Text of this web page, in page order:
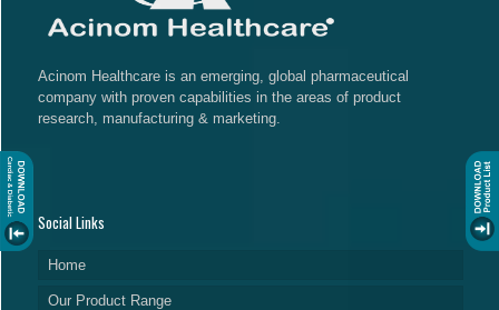
Acinom Healthcare is an emerging, global pharmaceutical
company with proven capabilities in the areas of product
research, manufacturing & marketing.
Social Links
Home
Our Product Range